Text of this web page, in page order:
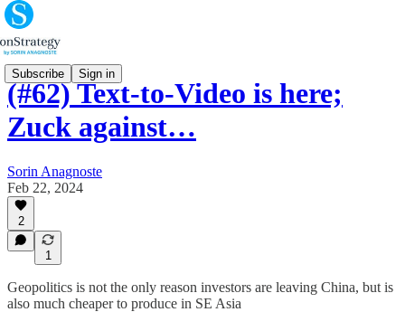
Subscribe Sign in
(#62) Text-to-Video is here;
Zuck against…
Sorin Anagnoste
Feb 22, 2024
2
1
Geopolitics is not the only reason investors are leaving China, but is
also much cheaper to produce in SE Asia